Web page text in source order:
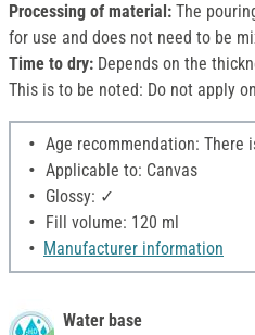
Processing of material: The
for use and does not need to be
Time to dry: Depends on the
This is to be noted: Do not apply
Age recommendation: There
Applicable to: Canvas
Glossy: ✓
Fill volume: 120 ml
Manufacturer information
Water base